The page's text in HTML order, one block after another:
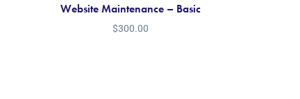
Website Maintenance – Basic
$300.00